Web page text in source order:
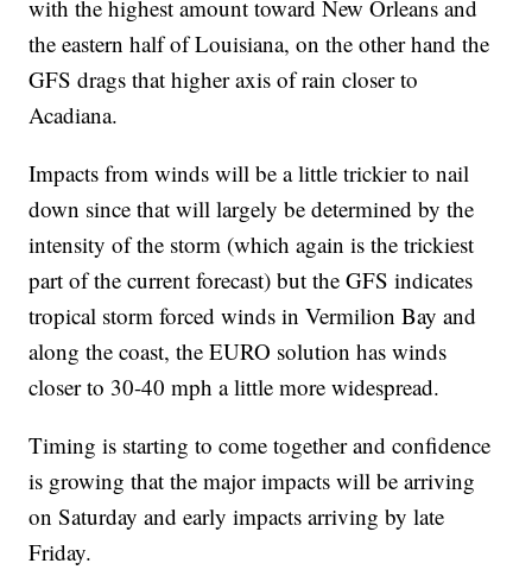
with the highest amount toward New Orleans and
the eastern half of Louisiana, on the other hand the
GFS drags that higher axis of rain closer to
Acadiana.
Impacts from winds will be a little trickier to nail
down since that will largely be determined by the
intensity of the storm (which again is the trickiest
part of the current forecast) but the GFS indicates
tropical storm forced winds in Vermilion Bay and
along the coast, the EURO solution has winds
closer to 30-40 mph a little more widespread.
Timing is starting to come together and confidence
is growing that the major impacts will be arriving
on Saturday and early impacts arriving by late
Friday.